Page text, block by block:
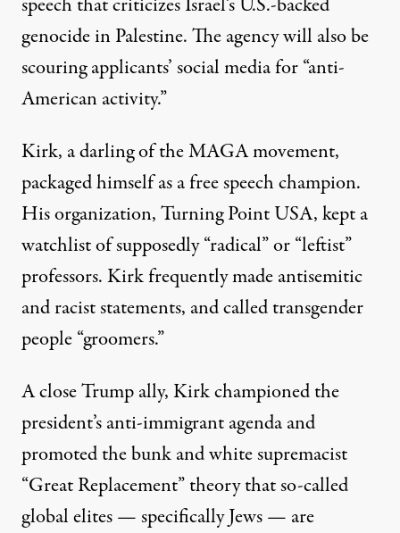
speech that criticizes Israel’s U.S.-backed
genocide in Palestine. The agency will also be
scouring applicants’ social media for “anti-
American activity.”
Kirk, a darling of the MAGA movement,
packaged himself as a free speech champion.
His organization, Turning Point USA, kept a
watchlistof supposedly “radical” or “leftist”
professors. Kirk frequently madeantisemitic
andraciststatements, andcalledtransgender
people “groomers.”
Aclose Trump ally, Kirk championed the
president’s anti-immigrant agenda and
promoted the bunk and white supremacist
“Great Replacement” theorythat so-called
global elites — specifically Jews — are